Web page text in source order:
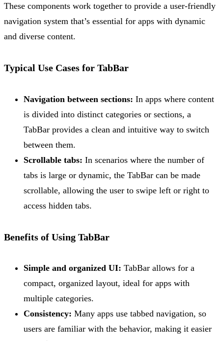
These components work together to provide a user-friendly
navigation system that’s essential for apps with dynamic
and diverse content.
Typical Use Cases for TabBar
Navigation between sections: In apps where content
is divided into distinct categories or sections, a
TabBar provides a clean and intuitive way to switch
between them.
Scrollable tabs: In scenarios where the number of
tabs is large or dynamic, the TabBar can be made
scrollable, allowing the user to swipe left or right to
access hidden tabs.
Benefits of Using TabBar
Simple and organized UI: TabBar allows for a
compact, organized layout, ideal for apps with
multiple categories.
Consistency: Many apps use tabbed navigation, so
users are familiar with the behavior, making it easier